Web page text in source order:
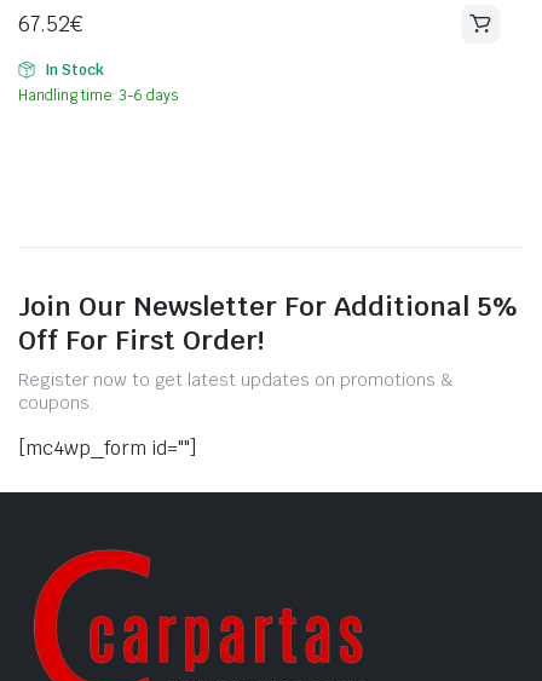
67.52€
In Stock
Handling time: 3-6 days
Join Our Newsletter For Additional 5%
Off For First Order!
Register now to get latest updates on promotions &
coupons.
[mc4wp_form id=""]